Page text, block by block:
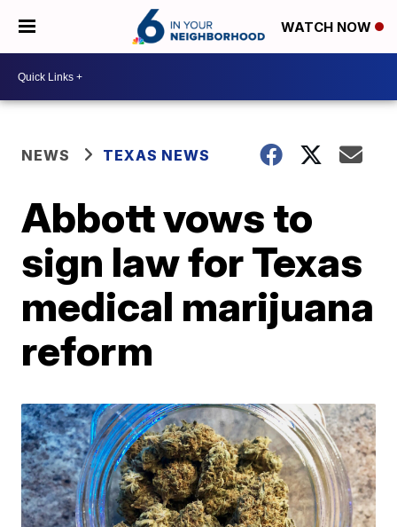
WATCH NOW
NEWS TEXAS NEWS
Abbott vows to
sign law for Texas
medical marijuana
reform